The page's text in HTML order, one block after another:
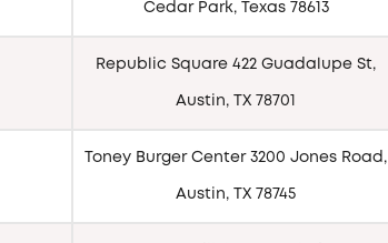
Cedar Park, Texas 78613
Republic Square 422 Guadalupe St,
Austin, TX 78701
Toney Burger Center 3200 Jones Road,
Austin, TX 78745